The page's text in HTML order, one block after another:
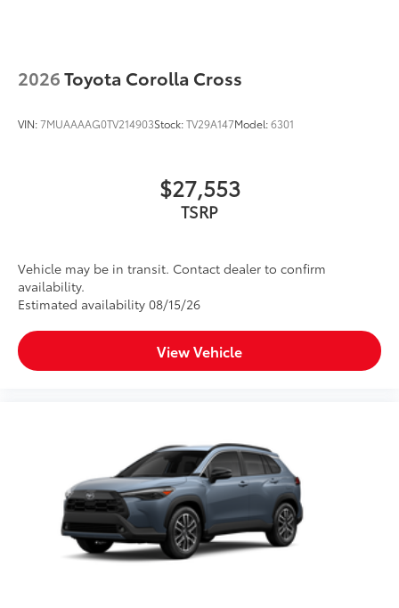
2026Toyota Corolla Cross
VIN:7MUAAAAG0TV214903Stock:TV29A147Model:6301
$27,553
TSRP
Vehicle may be in transit. Contact dealer to confirm
availability.
Estimated availability 08/15/26
View Vehicle